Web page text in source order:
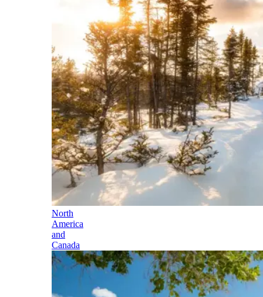
North
America
and
Canada